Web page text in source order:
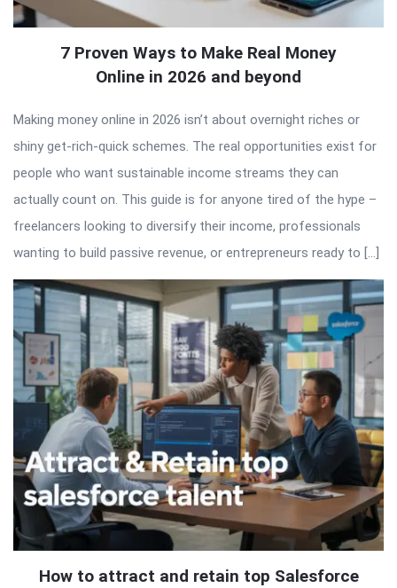
7 Proven Ways to Make Real Money
Online in 2026 and beyond
Making money online in 2026 isn’t about overnight riches or
shiny get-rich-quick schemes. The real opportunities exist for
people who want sustainable income streams they can
actually count on. This guide is for anyone tired of the hype –
freelancers looking to diversify their income, professionals
wanting to build passive revenue, or entrepreneurs ready to […]
How to attract and retain top Salesforce